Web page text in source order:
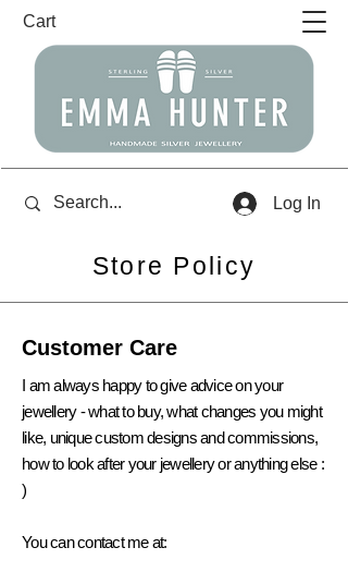
Log In
Cart
Store Policy
Customer Care
I am always happy to give advice on your
jewellery - what to buy,whatchanges you might
like, unique custom designs andcommissions,
how to look after your jewellery or anything else :
)
You can contact me at: